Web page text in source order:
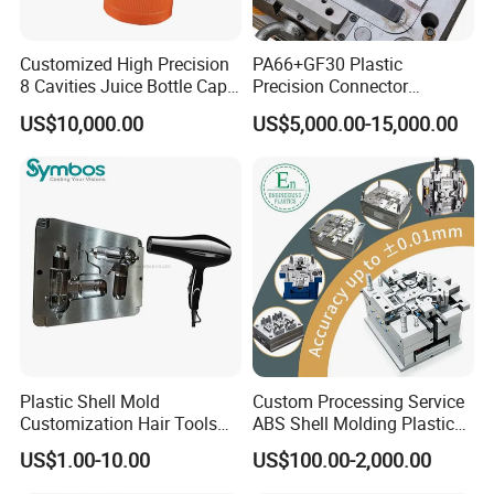
Hongchuan Team are understand the
importance of comfort, which is why our chair mold
boasts an ergonomic design that provides excellent
a comfortable seating experience for extended periods.
Aesthetic Appeal:The chair mold is crafted with
attention to detail, resulting in a sleek and stylish design
that enhances the visual appeal of any space. Its
timeless aesthetic makes it suitable for a wide range of
interior styles.
Customized High Precision
8 Cavities Juice Bottle Cap
Plastic Cap Injection Mould
US$10,000.00
PA66+GF30 Plastic
Precision Connector
Housing 2K Molding
Overmolding Injection Mold
US$5,000.00-15,000.00
Plastic Shell Mold
Customization Hair Tools
High Speed Hair Dryer
Domestic
US$1.00-10.00
Custom Processing Service
ABS Shell Molding Plastic
Injection Mould with
Customizable Products
US$100.00-2,000.00